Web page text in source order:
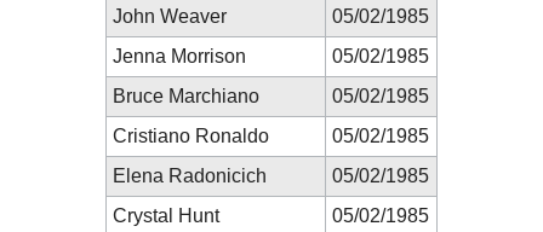
John Weaver
05/02/1985
Jenna Morrison
05/02/1985
Bruce Marchiano
05/02/1985
Cristiano Ronaldo
05/02/1985
Elena Radonicich
05/02/1985
Crystal Hunt
05/02/1985